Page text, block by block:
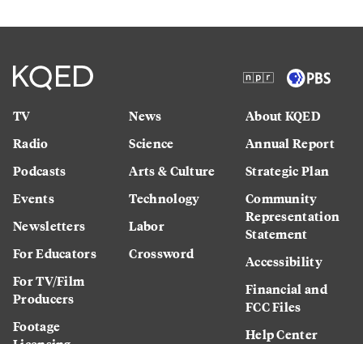
TV
Radio
Podcasts
Events
Newsletters
For Educators
For TV/Film
Producers
Footage
News
Science
Arts & Culture
Technology
Labor
Crossword
About KQED
Annual Report
Strategic Plan
Community
Representation
Statement
Accessibility
Financial and
FCC Files
Help Center